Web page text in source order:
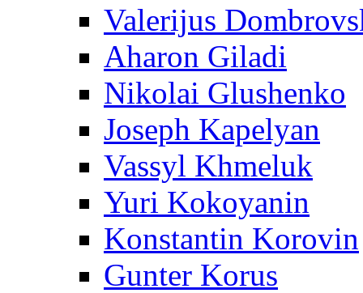
Valerijus
Aharon Giladi
Nikolai Glushenko
Joseph Kapelyan
Vassyl Khmeluk
Yuri Kokoyanin
Konstantin Korovin
Gunter Korus